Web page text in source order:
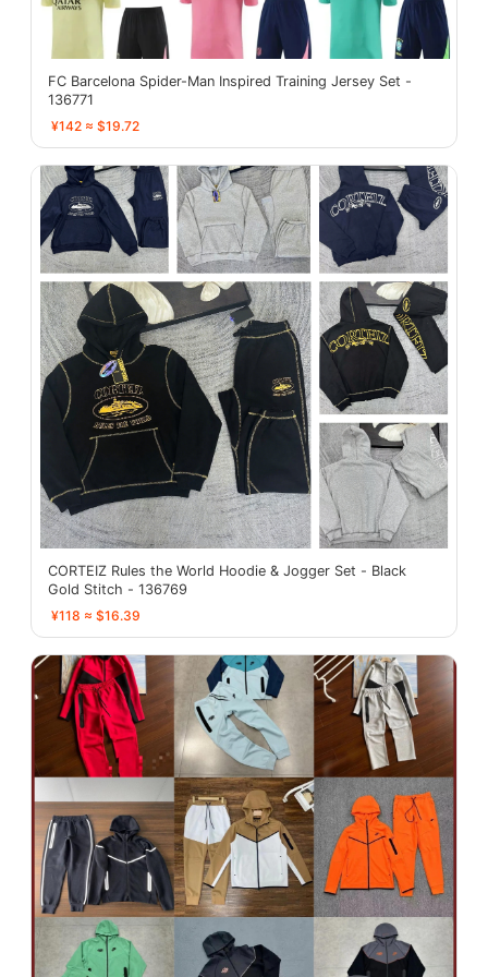
FC Barcelona Spider-Man Inspired Training Jersey Set -
136771
¥142 ≈ $19.72
CORTEIZ Rules the World Hoodie & Jogger Set - Black
Gold Stitch - 136769
¥118 ≈ $16.39